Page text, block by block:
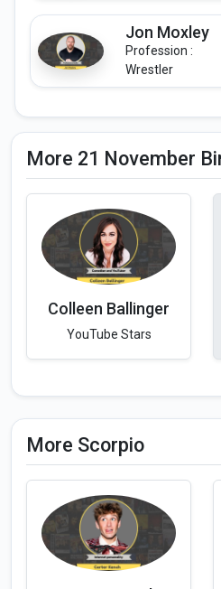
Jon Moxley
Profession :
Wrestler
More 21 November
Colleen Ballinger
YouTube Stars
More Scorpio